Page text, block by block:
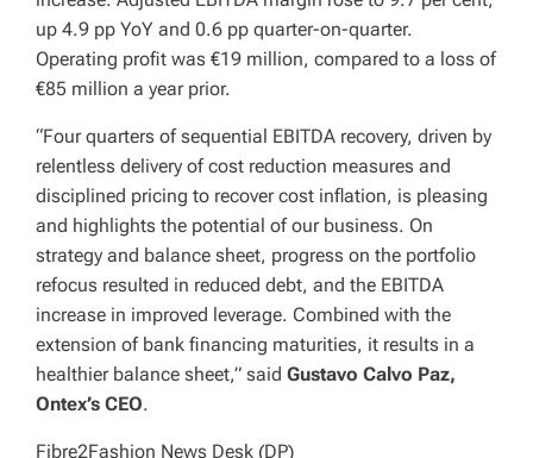
up 4.9 pp YoY and 0.6 pp quarter-on-quarter.
Operating profit was €19 million, compared to a loss of
€85 million a year prior.
“Four quarters of sequential EBITDA recovery, driven by
relentless delivery of cost reduction measures and
disciplined pricing to recover cost inflation, is pleasing
and highlights the potential of our business. On
strategy and balance sheet, progress on the portfolio
refocus resulted in reduced debt, and the EBITDA
increase in improved leverage. Combined with the
extension of bank financing maturities, it results in a
healthier balance sheet,” said Gustavo Calvo Paz,
Ontex’s CEO.
Fibre2Fashion News Desk (DP)